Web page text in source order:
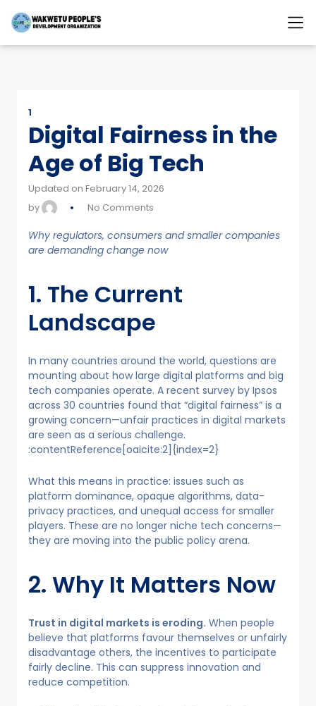
1
Digital Fairness in the
Age of Big Tech
Updated on February 14, 2026
by
No Comments
Why regulators, consumers and smaller companies
are demanding change now
1. The Current
Landscape
In many countries around the world, questions are
mounting about how large digital platforms and big
tech companies operate. A recent survey by Ipsos
across 30 countries found that “digital fairness” is a
growing concern—unfair practices in digital markets
are seen as a serious challenge.
:contentReference[oaicite:2]{index=2}
What this means in practice: issues such as
platform dominance, opaque algorithms, data-
privacy practices, and unequal access for smaller
players. These are no longer niche tech concerns—
they are moving into the public policy arena.
2. Why It Matters Now
Trust in digital markets is eroding. When people
believe that platforms favour themselves or unfairly
disadvantage others, the incentives to participate
fairly decline. This can suppress innovation and
reduce competition.